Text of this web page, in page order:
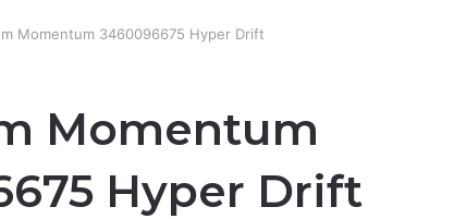
Momentum 3460096675 Hyper Drift
Momentum
Hyper Drift